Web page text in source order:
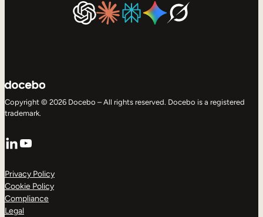
Copyright © 2026 Docebo – All rights reserved. Docebo is a registered
trademark.
LinkedIn
YouTube
Privacy Policy
Cookie Policy
Compliance
Legal